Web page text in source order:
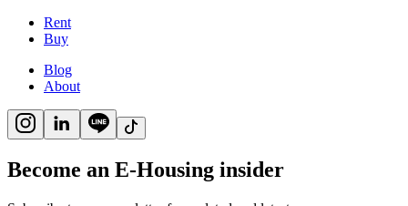
Rent
Buy
Blog
About
Become an E-Housing insider